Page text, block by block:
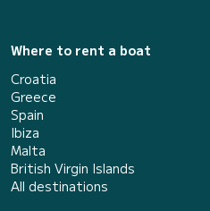
Where to rent a boat
Croatia
Greece
Spain
Ibiza
Malta
British Virgin Islands
All destinations